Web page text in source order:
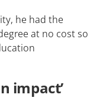
he had the
at no cost so
impact’